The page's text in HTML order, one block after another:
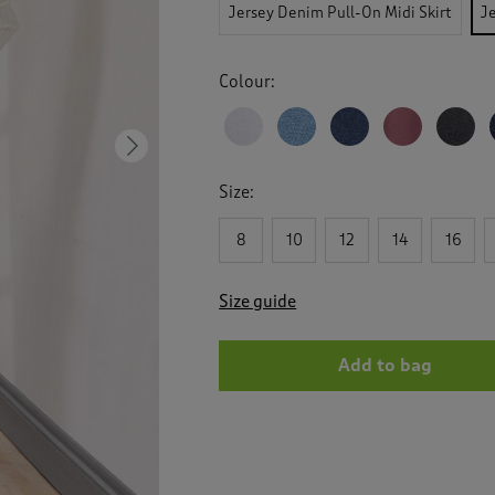
reviews
Maxi
Jersey Denim Pull-On Midi Skirt
Colour:
Size:
8 10 12 14 16
Size guide
Add to bag